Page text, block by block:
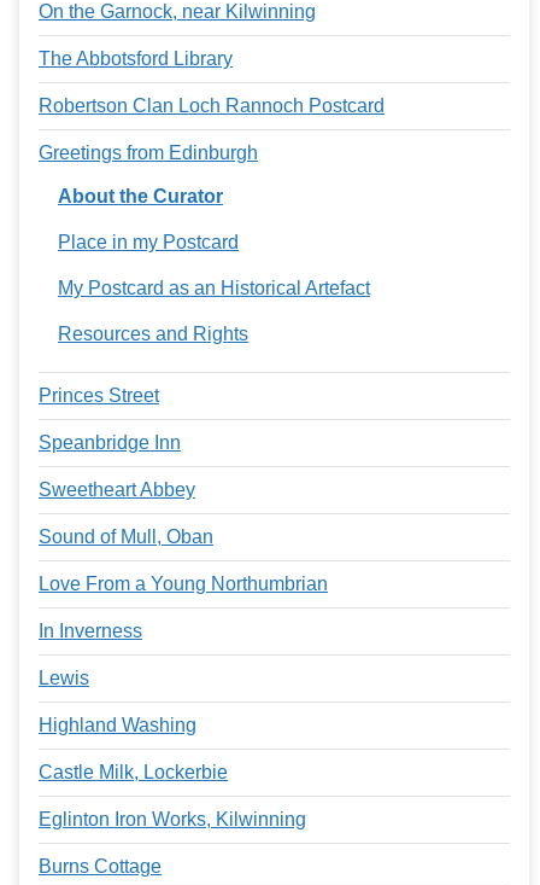
On the Garnock, near Kilwinning
The Abbotsford Library
Robertson Clan Loch Rannoch Postcard
Greetings from Edinburgh
About the Curator
Place in my Postcard
My Postcard as an Historical Artefact
Resources and Rights
Princes Street
Speanbridge Inn
Sweetheart Abbey
Sound of Mull, Oban
Love From a Young Northumbrian
In Inverness
Lewis
Highland Washing
Castle Milk, Lockerbie
Eglinton Iron Works, Kilwinning
Burns Cottage